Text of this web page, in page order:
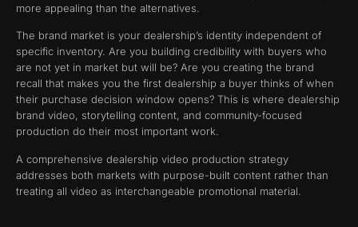
more appealing than the alternatives.
The brand market is your dealership’s identity independent of
specific inventory. Are you building credibility with buyers who
are not yet in market but will be? Are you creating the brand
recall that makes you the first dealership a buyer thinks of when
their purchase decision window opens? This is where dealership
brand video, storytelling content, and community-focused
production do their most important work.
A comprehensive dealership video production strategy
addresses both markets with purpose-built content rather than
treating all video as interchangeable promotional material.